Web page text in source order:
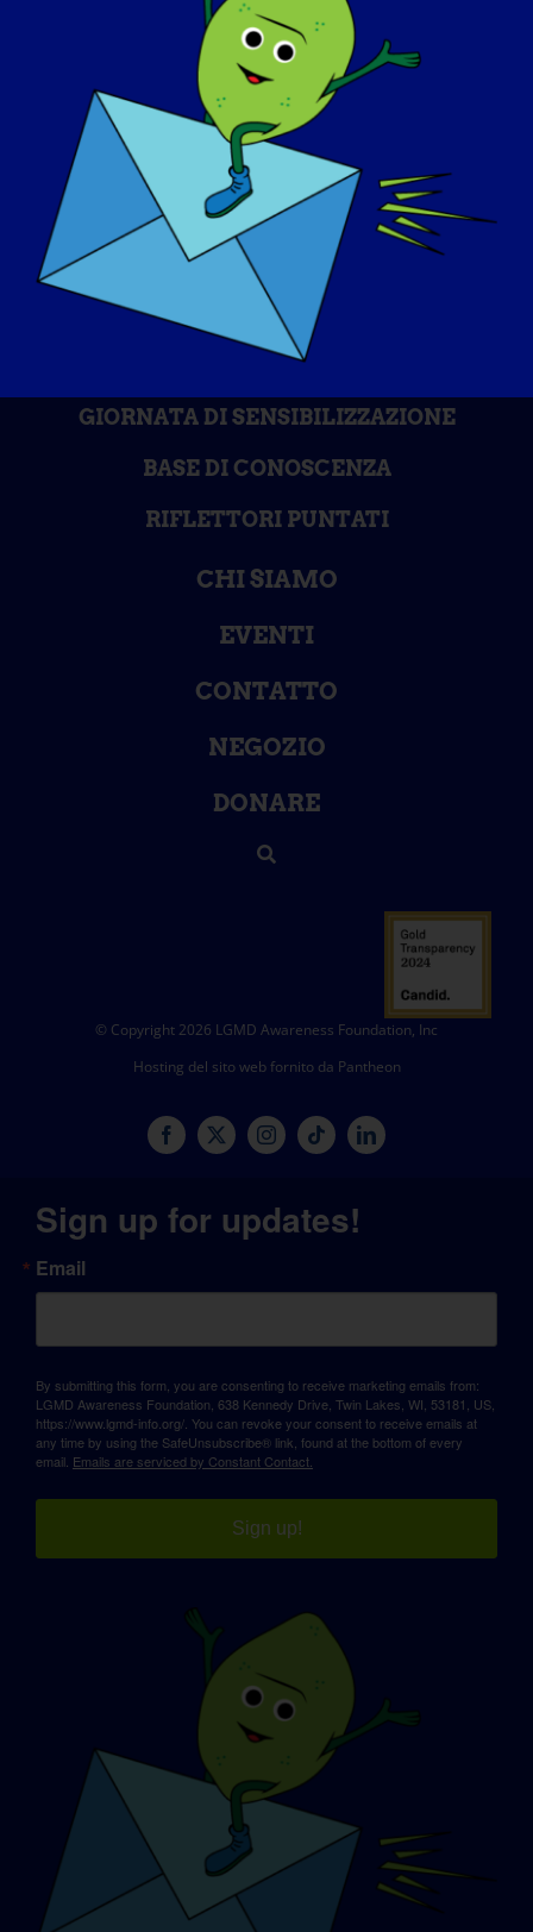
GIORNATA DI SENSIBILIZZAZIONE
BASE DI CONOSCENZA
RIFLETTORI PUNTATI
CHI SIAMO
EVENTI
CONTATTO
NEGOZIO
DONARE
© Copyright 2026 LGMD Awareness Foundation, Inc
Hosting del sito web fornito da Pantheon
Sign up for updates!
Email
By submitting this form, you are consenting to receive marketing emails from:
LGMD Awareness Foundation, 638 Kennedy Drive, Twin Lakes, WI, 53181, US,
https://www.lgmd-info.org/. You can revoke your consent to receive emails at
any time by using the SafeUnsubscribe® link, found at the bottom of every
email. Emails are serviced by Constant Contact.
Sign up!